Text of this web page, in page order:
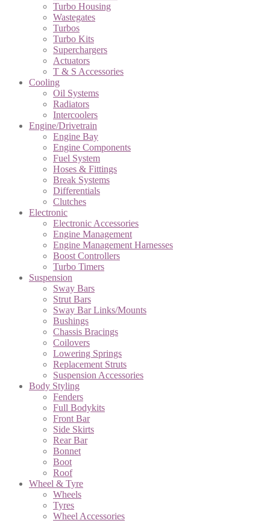
Turbo Housing
Wastegates
Turbos
Turbo Kits
Superchargers
Actuators
T & S Accessories
Cooling
Oil Systems
Radiators
Intercoolers
Engine/Drivetrain
Engine Bay
Engine Components
Fuel System
Hoses & Fittings
Break Systems
Differentials
Clutches
Electronic
Electronic Accessories
Engine Management
Engine Management Harnesses
Boost Controllers
Turbo Timers
Suspension
Sway Bars
Strut Bars
Sway Bar Links/Mounts
Bushings
Chassis Bracings
Coilovers
Lowering Springs
Replacement Struts
Suspension Accessories
Body Styling
Fenders
Full Bodykits
Front Bar
Side Skirts
Rear Bar
Bonnet
Boot
Roof
Wheel & Tyre
Wheels
Tyres
Wheel Accessories